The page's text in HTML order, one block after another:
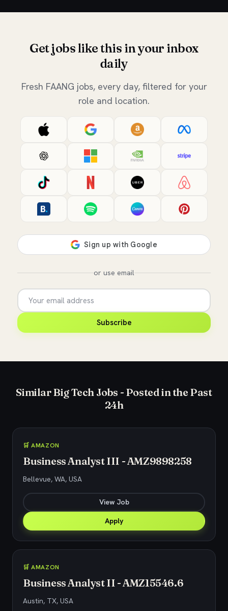
Get jobs like this in your inbox
daily
Fresh FAANG jobs, every day, filtered for your
role and location.
or use email
Subscribe
Similar Big Tech Jobs - Posted in the Past
24h
🛒 AMAZON
Business Analyst III - AMZ9898258
Bellevue, WA, USA
View Job
Apply
🛒 AMAZON
Business Analyst II - AMZ15546.6
Austin, TX, USA